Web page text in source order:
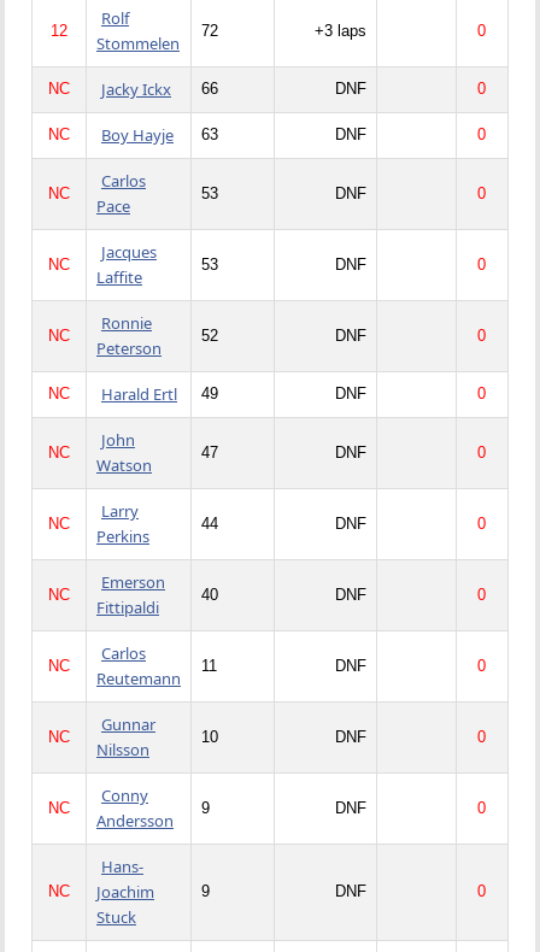
12
Rolf
Stommelen
72 +3 laps 0
NC Jacky Ickx 66 DNF 0
NC Boy Hayje 63 DNF 0
NC
Carlos
Pace
53 DNF 0
NC
Jacques
Laffite
53 DNF 0
NC
Ronnie
Peterson
52 DNF 0
NC Harald Ertl 49 DNF 0
NC
John
Watson
47 DNF 0
NC
Larry
Perkins
44 DNF 0
NC
Emerson
Fittipaldi
40 DNF 0
NC
Carlos
Reutemann
11 DNF 0
NC
Gunnar
Nilsson
10 DNF 0
NC
Conny
Andersson
9 DNF 0
NC
Hans-
Joachim
Stuck
9 DNF 0